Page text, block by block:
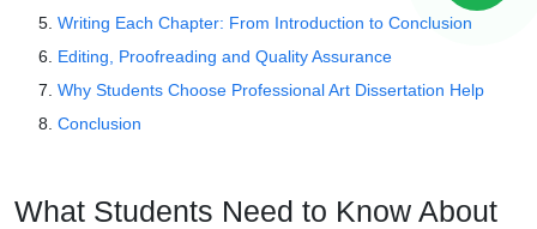
Writing Each Chapter: From Introduction to Conclusion
Editing, Proofreading and Quality Assurance
Why Students Choose Professional Art Dissertation Help
Conclusion
What Students Need to Know About